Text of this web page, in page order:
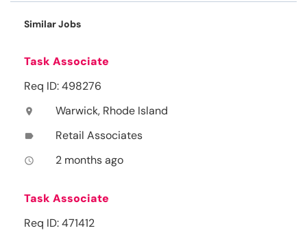
Similar Jobs
Task Associate
Req ID: 498276
location_on Warwick, Rhode Island
label Retail Associates
access_time 2 months ago
Task Associate
Req ID: 471412